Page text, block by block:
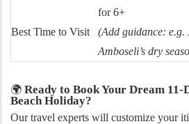
for 6+
Best Time to Visit
(Add guidance:
Amboseli’s dry
🌍 Ready to Book Your Dream
Beach Holiday?
Our travel experts will customize your